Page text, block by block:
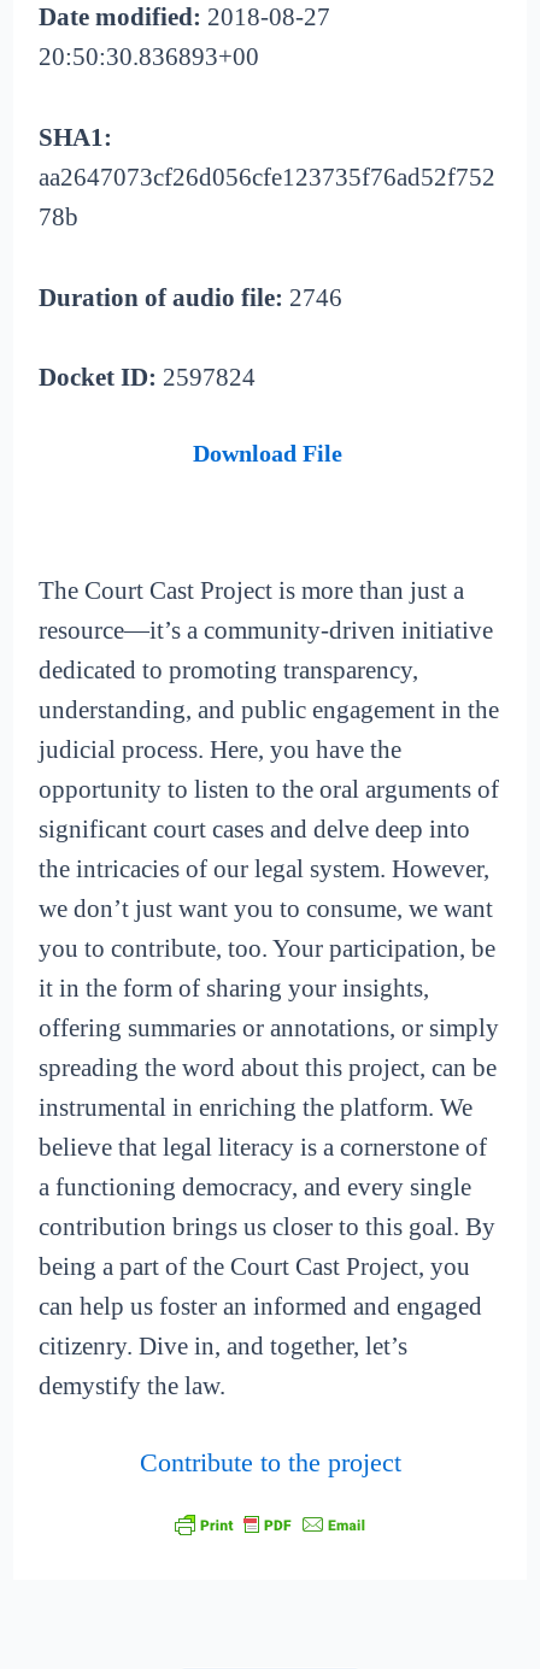
Date modified: 2018-08-27
20:50:30.836893+00
SHA1:
aa2647073cf26d056cfe123735f76ad52f752
78b
Duration of audio file: 2746
Docket ID: 2597824
Download File
The Court Cast Project is more than just a
resource—it’s a community-driven initiative
dedicated to promoting transparency,
understanding, and public engagement in the
judicial process. Here, you have the
opportunity to listen to the oral arguments of
significant court cases and delve deep into
the intricacies of our legal system. However,
we don’t just want you to consume, we want
you to contribute, too. Your participation, be
it in the form of sharing your insights,
offering summaries or annotations, or simply
spreading the word about this project, can be
instrumental in enriching the platform. We
believe that legal literacy is a cornerstone of
a functioning democracy, and every single
contribution brings us closer to this goal. By
being a part of the Court Cast Project, you
can help us foster an informed and engaged
citizenry. Dive in, and together, let’s
demystify the law.
Contribute to the project